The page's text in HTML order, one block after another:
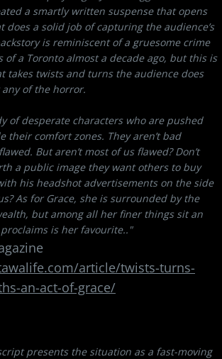
a smartly written suspense that opens
does a solid job of capturing the audience’s
is reminiscent of a gruesome crime
of a Toronto almost a decade ago, but this is
takes twists and turns the audience does
of the horror.
of desperate characters who are pushed
their comfort zones. They aren’t bad
But aren’t most of us flawed? Don’t
a public image they want others to buy
his headshot advertisements on the side
As for Grace, she is surrounded by the
but among all her finer things sit an
is her favourite.."
article/twists-turns-
an-act-of-grace/
presents the situation as a fast-moving